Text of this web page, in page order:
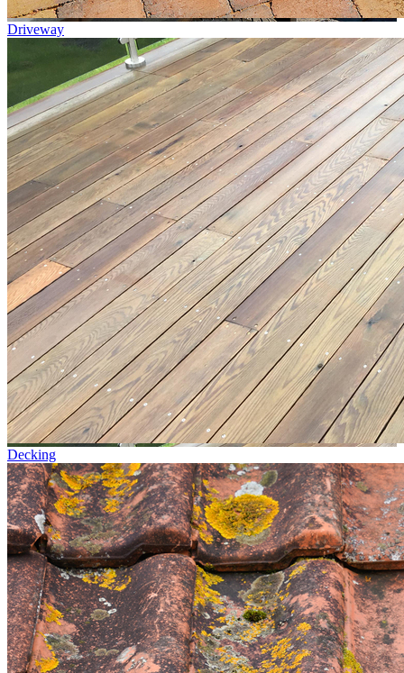
Driveway
Decking